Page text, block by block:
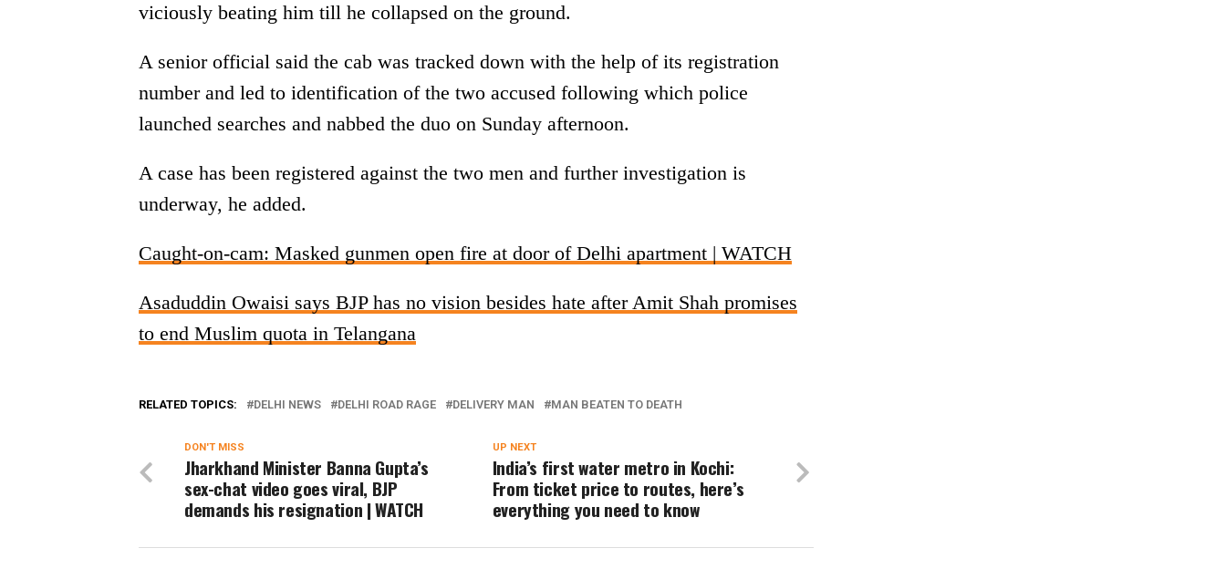
viciously beating him till he collapsed on the ground.
A senior official said the cab was tracked down with the help of its registration
number and led to identification of the two accused following which police
launched searches and nabbed the duo on Sunday afternoon.
A case has been registered against the two men and further investigation is
underway, he added.
Caught-on-cam: Masked gunmen open fire at door of Delhi apartment | WATCH
Asaduddin Owaisi says BJP has no vision besides hate after Amit Shah promises
to end Muslim quota in Telangana
RELATED TOPICS: DELHI NEWS DELHI ROAD RAGE DELIVERY MAN MAN BEATEN TO DEATH
UP NEXT
India’s first water metro in Kochi:
From ticket price to routes, here’s
everything you need to know
DON'T MISS
Jharkhand Minister Banna Gupta’s
sex-chat video goes viral, BJP
demands his resignation | WATCH